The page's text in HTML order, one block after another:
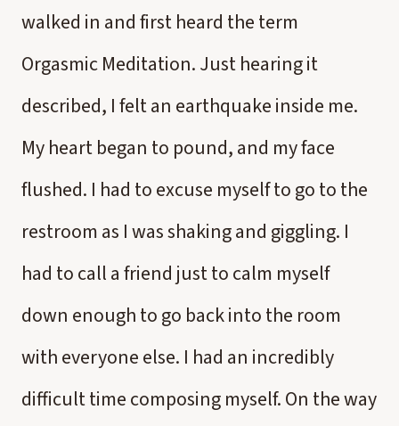
walked in and first heard the term
Orgasmic Meditation. Just hearing it
described, I felt an earthquake inside me.
My heart began to pound, and my face
flushed. I had to excuse myself to go to the
restroom as I was shaking and giggling. I
had to call a friend just to calm myself
down enough to go back into the room
with everyone else. I had an incredibly
difficult time composing myself. On the way